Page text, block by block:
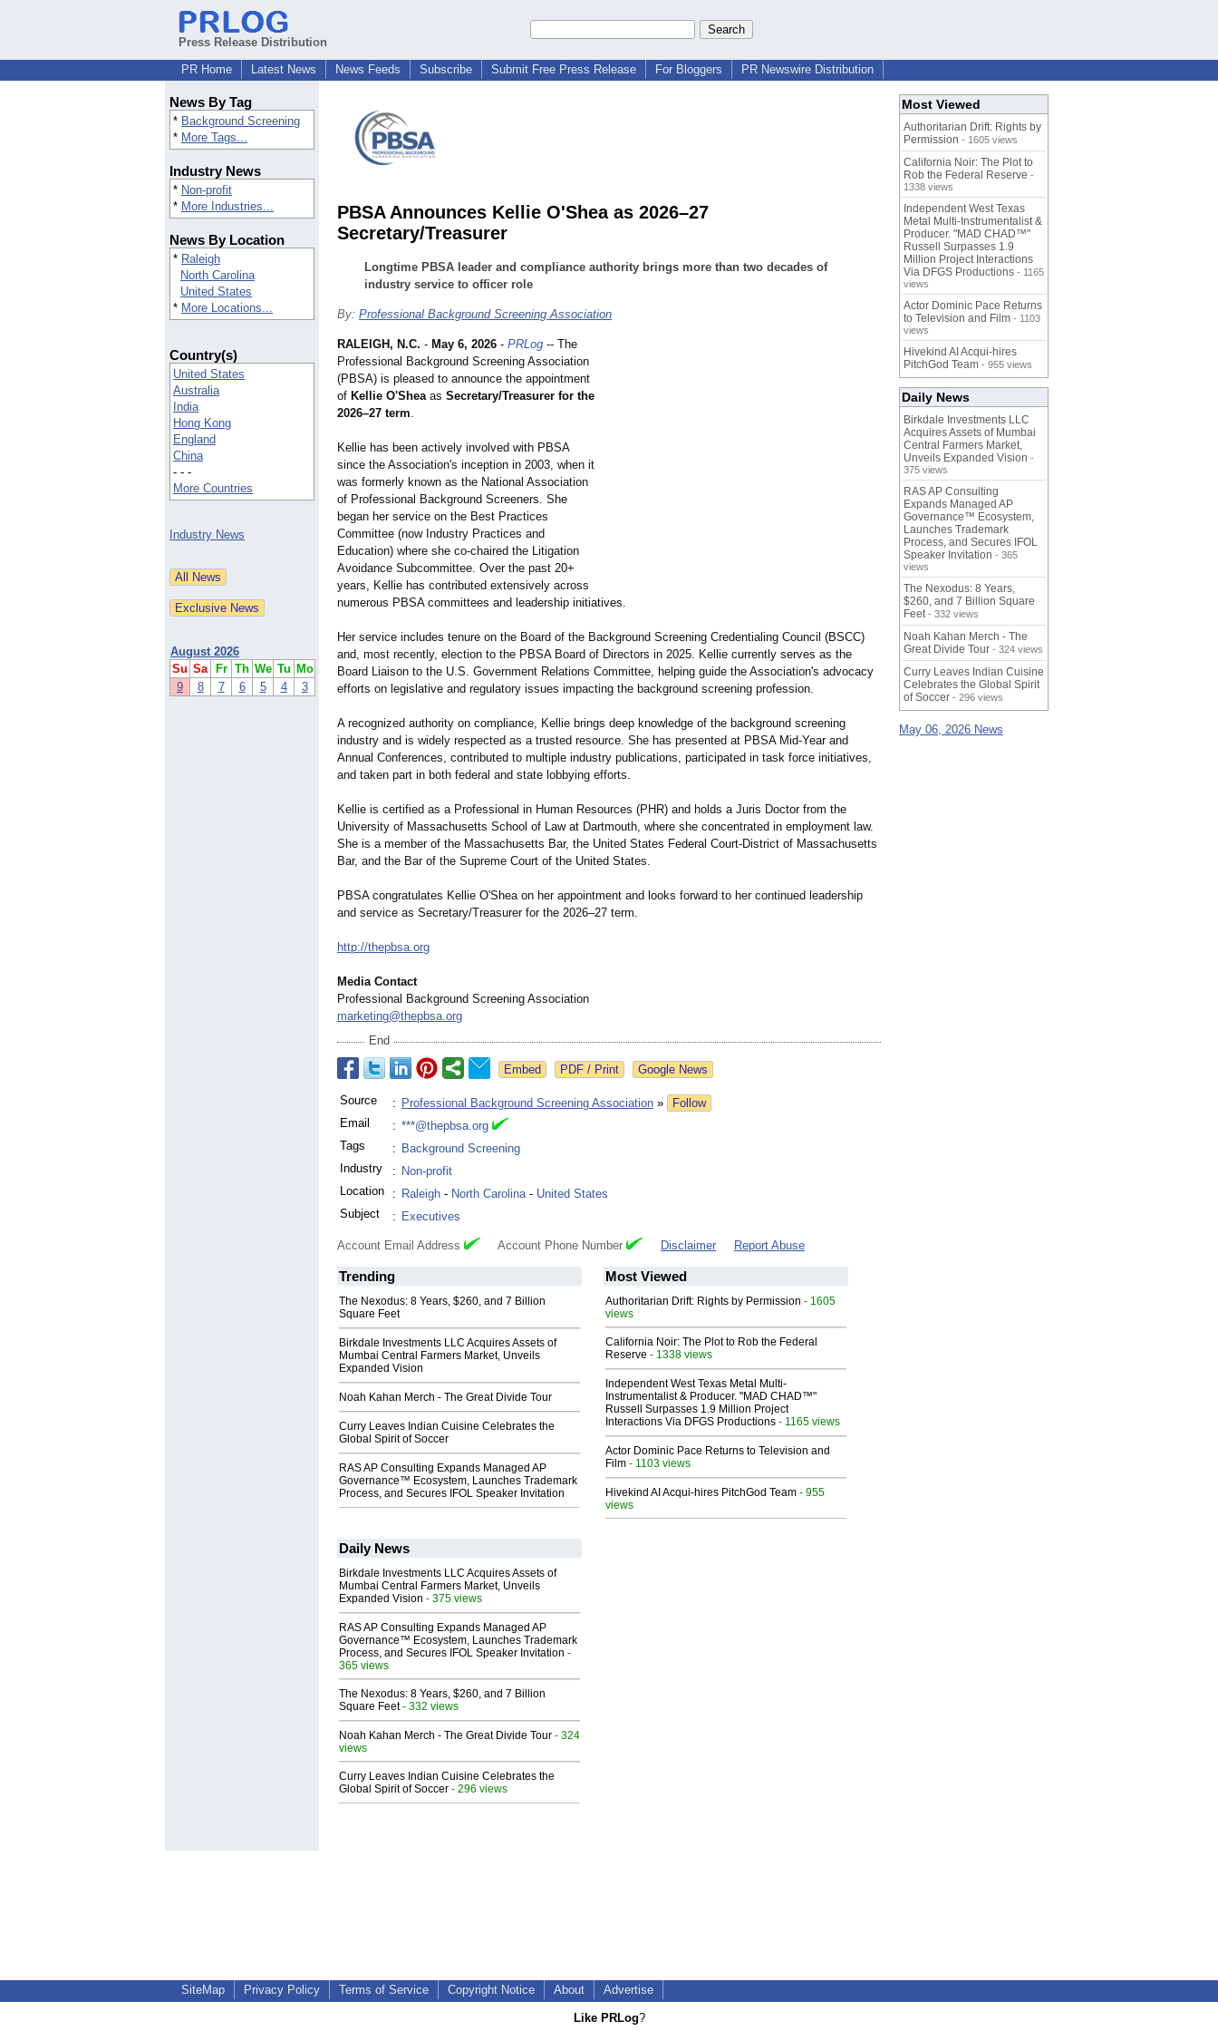
Press Release Distribution
PR Home
Latest News News Feeds Subscribe Submit Free Press Release For Bloggers PR Newswire Distribution
News By Tag
* Background Screening
* More Tags...
Industry News
* Non-profit
* More Industries...
News By Location
* Raleigh
North Carolina
United States
* More Locations...
Country(s)
United States
Australia
India
Hong Kong
England
China
- - -
More Countries
Industry News
August 2026
Su Sa Fr Th We Tu Mo
9
8 7 6 5 4 3
PBSA Announces Kellie O'Shea as 2026–27
Secretary/Treasurer
Longtime PBSA leader and compliance authority brings more than two decades of
industry service to officer role
By: Professional Background Screening Association
RALEIGH, N.C. - May 6, 2026 - PRLog -- The
Professional Background Screening Association
(PBSA) is pleased to announce the appointment
of Kellie O'Sheaas Secretary/Treasurer for the
2026–27 term.
Kellie has been actively involved with PBSA
since the Association's inception in 2003, when it
was formerly known as the National Association
of Professional Background Screeners. She
began her service on the Best Practices
Committee (now Industry Practices and
Education) where she co-chaired the Litigation
Avoidance Subcommittee. Over the past 20+
years, Kellie has contributed extensively across
numerous PBSA committees and leadership initiatives.
Her service includes tenure on the Board of the Background Screening Credentialing Council (BSCC)
and, most recently, election to the PBSA Board of Directors in 2025. Kellie currently serves as the
Board Liaison to the U.S. Government Relations Committee, helping guide the Association's advocacy
efforts on legislative and regulatory issues impacting the background screening profession.
A recognized authority on compliance, Kellie brings deep knowledge of the background screening
industry and is widely respected as a trusted resource. She has presented at PBSA Mid-Year and
Annual Conferences, contributed to multiple industry publications, participated in task force initiatives,
and taken part in both federal and state lobbying efforts.
Kellie is certified as a Professional in Human Resources (PHR) and holds a Juris Doctor from the
University of Massachusetts School of Law at Dartmouth, where she concentrated in employment law.
She is a member of the Massachusetts Bar, the United States Federal Court-District of Massachusetts
Bar, and the Bar of the Supreme Court of the United States.
PBSA congratulates Kellie O'Shea on her appointment and looks forward to her continued leadership
and service as Secretary/Treasurer for the 2026–27 term.
http://thepbsa.org
Media Contact
Professional Background Screening Association
marketing@thepbsa.org
End
Google News
Source : Professional Background Screening Association »
Follow
Email
: ***@thepbsa.org
Tags
: Background Screening
Industry
: Non-profit
Location
: Raleigh - North Carolina- United States
Subject
: Executives
Account Email Address Account Phone Number Disclaimer Report Abuse
Trending
The Nexodus: 8 Years, $260, and 7 Billion
Square Feet
Birkdale Investments LLC Acquires Assets of
Mumbai Central Farmers Market, Unveils
Expanded Vision
Noah Kahan Merch - The Great Divide Tour
Curry Leaves Indian Cuisine Celebrates the
Global Spirit of Soccer
RAS AP Consulting Expands Managed AP
Governance™ Ecosystem, Launches Trademark
Process, and Secures IFOL Speaker Invitation
Most Viewed
Authoritarian Drift: Rights by Permission - 1605
views
California Noir: The Plot to Rob the Federal
Reserve - 1338 views
Independent West Texas Metal Multi-
Instrumentalist & Producer. "MAD CHAD™"
Russell Surpasses 1.9 Million Project
Interactions Via DFGS Productions - 1165 views
Actor Dominic Pace Returns to Television and
Film - 1103 views
Hivekind AI Acqui-hires PitchGod Team - 955
views
Daily News
Birkdale Investments LLC Acquires Assets of
Mumbai Central Farmers Market, Unveils
Expanded Vision - 375 views
RAS AP Consulting Expands Managed AP
Governance™ Ecosystem, Launches Trademark
Process, and Secures IFOL Speaker Invitation -
365 views
The Nexodus: 8 Years, $260, and 7 Billion
Square Feet- 332 views
Noah Kahan Merch - The Great Divide Tour - 324
views
Curry Leaves Indian Cuisine Celebrates the
Global Spirit of Soccer - 296 views
Most Viewed
Authoritarian Drift: Rights by
Permission - 1605 views
California Noir: The Plot to
Rob the Federal Reserve -
1338 views
Independent West Texas
Metal Multi-Instrumentalist &
Producer. "MAD CHAD™"
Russell Surpasses 1.9
Million Project Interactions
Via DFGS Productions - 1165
views
Actor Dominic Pace Returns
to Television and Film - 1103
views
Hivekind AI Acqui-hires
PitchGod Team - 955 views
Daily News
Birkdale Investments LLC
Acquires Assets of Mumbai
Central Farmers Market,
Unveils Expanded Vision -
375 views
RAS AP Consulting
Expands Managed AP
Governance™ Ecosystem,
Launches Trademark
Process, and Secures IFOL
Speaker Invitation - 365
views
The Nexodus: 8 Years,
$260, and 7 Billion Square
Feet - 332 views
Noah Kahan Merch - The
Great Divide Tour - 324 views
Curry Leaves Indian Cuisine
Celebrates the Global Spirit
of Soccer - 296 views
May 06, 2026 News
SiteMap Privacy Policy Terms of Service Copyright Notice About Advertise
Like PRLog?